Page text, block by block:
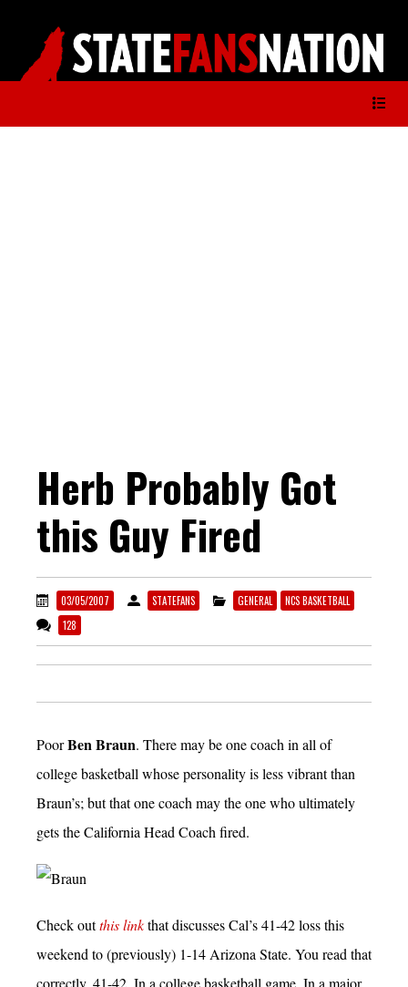
Herb Probably Got
this Guy Fired
03/05/2007 STATEFANS GENERAL
NCS BASKETBALL
128
PoorBen Braun. There may be one coach in all of
college basketball whose personality is less vibrant than
Braun’s; but that one coach may the one who ultimately
gets the California Head Coach fired.
Check outthis linkthat discusses Cal’s 41-42 loss this
weekend to (previously) 1-14 Arizona State. You read that
correctly. 41-42. In a college basketball game. In a major